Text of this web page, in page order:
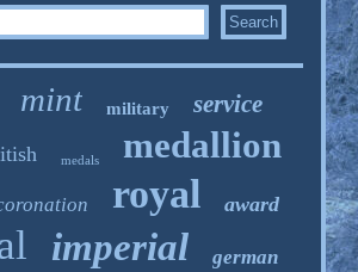
mint military service
medals medallion
royal award
imperial german